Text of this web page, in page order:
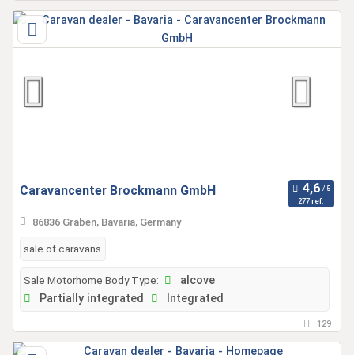
Caravancenter Brockmann GmbH
277 ref.
86836 Graben, Bavaria, Germany
sale of caravans
Sale Motorhome Body Type:
alcove
Partially integrated
Integrated
129